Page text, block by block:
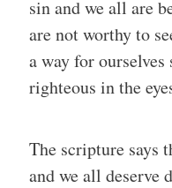
sin and we all are
are not worthy to
a way for
righteous in the
The scripture says
and we all deserve